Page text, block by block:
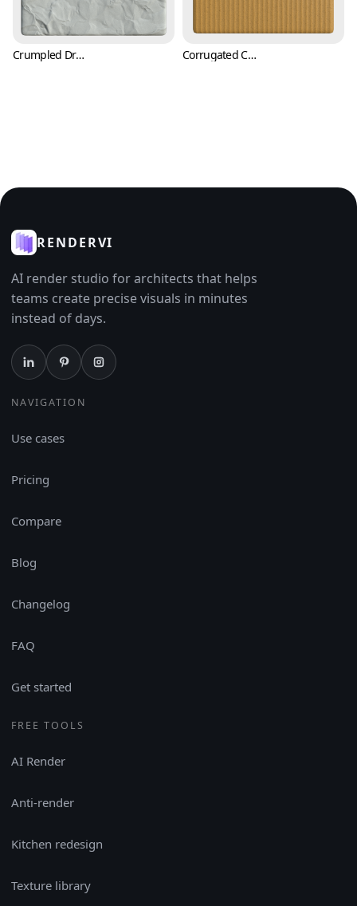
Crumpled Drawing Paper Texture (Paper 0007) Corrugated Carton Cardboard Paper Texture (Paper 0009)
RENDERVI
AI render studio for architects that helps
teams create precise visuals in minutes
instead of days.
NAVIGATION
Use cases
Pricing
Compare
Blog
Changelog
FAQ
Get started
FREE TOOLS
AI Render
Anti-render
Kitchen redesign
Texture library